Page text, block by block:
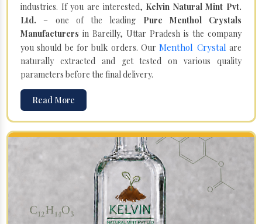
industries. If you are interested, Kelvin Natural Mint Pvt.
Ltd. – one of the leading Pure Menthol Crystals
Manufacturers in Bareilly, Uttar Pradesh is the company
you should be for bulk orders. OurMenthol Crystal are
naturally extracted and get tested on various quality
parameters before the final delivery.
Read More